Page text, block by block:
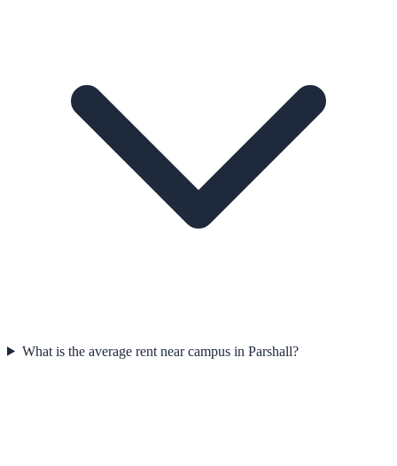
What is the average rent near campus in Parshall?